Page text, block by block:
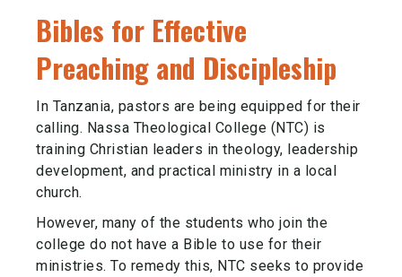
Bibles for Effective
Preaching and Discipleship
In Tanzania, pastors are being equipped for their
calling. Nassa Theological College (NTC) is
training Christian leaders in theology, leadership
development, and practical ministry in a local
church.
However, many of the students who join the
college do not have a Bible to use for their
ministries. To remedy this, NTC seeks to provide